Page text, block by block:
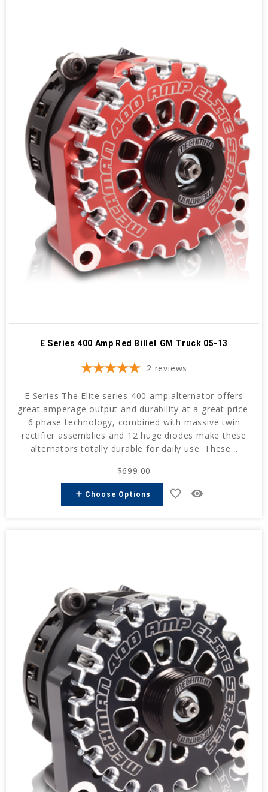
E Series 400 Amp Red Billet GM Truck 05-13
2 reviews
E Series The Elite series 400 amp alternator offers
great amperage output and durability at a great price.
6 phase technology, combined with massive twin
rectifier assemblies and 12 huge diodes make these
alternators totally durable for daily use. These...
$699.00
add Choose Options favorite_border remove_red_eye